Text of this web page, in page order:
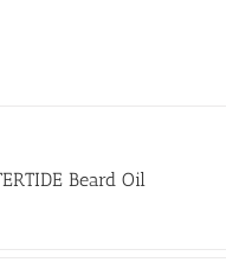
Beard Oil